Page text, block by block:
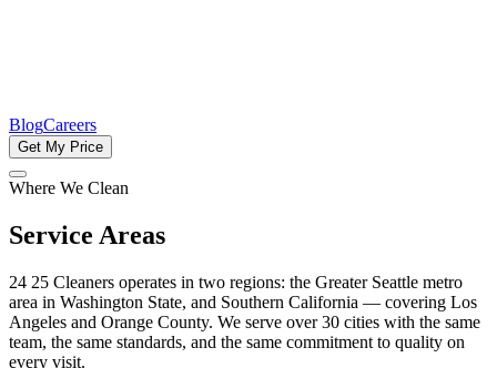
BlogCareers
Get My Price
Where We Clean
Service Areas
24 25 Cleaners operates in two regions: the Greater Seattle metro
area in Washington State, and Southern California — covering Los
Angeles and Orange County. We serve over 30 cities with the same
team, the same standards, and the same commitment to quality on
every visit.